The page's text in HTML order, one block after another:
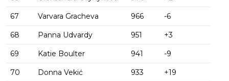
67 Varvara Gracheva 966 -6
68 Panna Udvardy 951 +3
69 Katie Boulter 941 -9
70 Donna Vekić 933 +19